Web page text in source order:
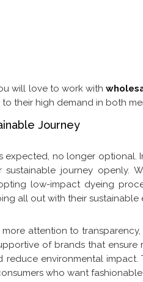
will love to work with
their high demand in both
Journey
expected, no longer optional.
sustainable journey openly.
low-impact dyeing
all out with their sustainable
attention to
of brands that
reduce environmental
who want